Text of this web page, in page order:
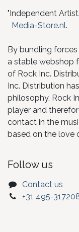
"Independent
Media-Store.nl.
By bundling
a stable webshop
of Rock Inc.
Inc. Distribution
philosophy, Rock
player and
contact in the
based on the love
Follow us
Contact us
+31 495-